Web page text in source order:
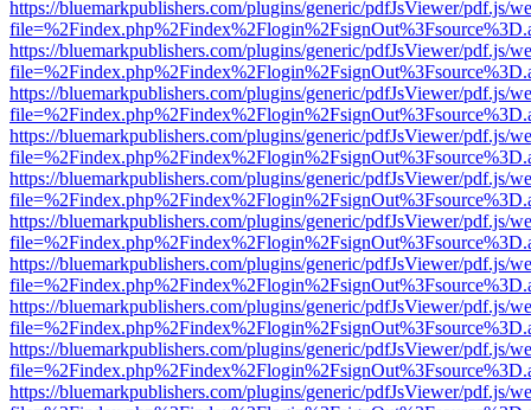
https://bluemarkpublishers.com/plugins/generic/pdfJsViewer/pdf.js/
https://bluemarkpublishers.com/plugins/generic/pdfJsViewer/pdf.js/
https://bluemarkpublishers.com/plugins/generic/pdfJsViewer/pdf.js/
https://bluemarkpublishers.com/plugins/generic/pdfJsViewer/pdf.js/
https://bluemarkpublishers.com/plugins/generic/pdfJsViewer/pdf.js/
https://bluemarkpublishers.com/plugins/generic/pdfJsViewer/pdf.js/
https://bluemarkpublishers.com/plugins/generic/pdfJsViewer/pdf.js/
https://bluemarkpublishers.com/plugins/generic/pdfJsViewer/pdf.js/
https://bluemarkpublishers.com/plugins/generic/pdfJsViewer/pdf.js/
https://bluemarkpublishers.com/plugins/generic/pdfJsViewer/pdf.js/